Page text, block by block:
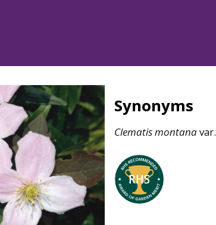
Synonyms
Clematismontanavar.